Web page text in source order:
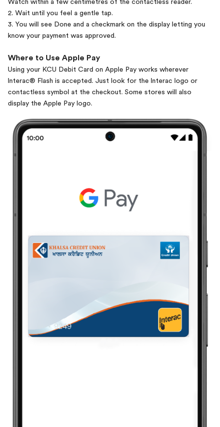
Watch within a few centimetres of the contactless reader.
2. Wait until you feel a gentle tap.
3. You will see Done and a checkmark on the display letting you
know your payment was approved.
Where to Use Apple Pay
Using your KCU Debit Card on Apple Pay works wherever
lnterac® Flash is accepted. Just look for the lnterac logo or
contactless symbol at the checkout. Some stores will also
display the Apple Pay logo.